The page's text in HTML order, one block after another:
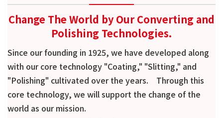
Change The World by Our Converting and
Polishing Technologies.
Since our founding in 1925, we have developed along
with our core technology "Coating," "Slitting," and
"Polishing" cultivated over the years. Through this
core technology, we will support the change of the
world as our mission.